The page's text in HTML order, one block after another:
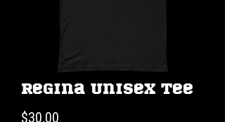
Regina Unisex Tee
$30.00